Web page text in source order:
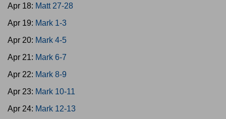
Apr 18: Matt 27-28
Apr 19: Mark 1-3
Apr 20: Mark 4-5
Apr 21: Mark 6-7
Apr 22: Mark 8-9
Apr 23: Mark 10-11
Apr 24: Mark 12-13